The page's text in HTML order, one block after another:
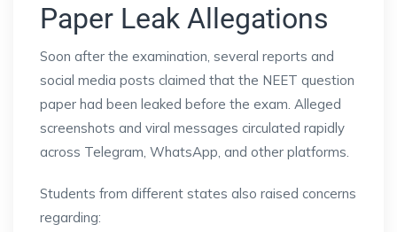
Paper Leak Allegations
Soon after the examination, several reports and
social media posts claimed that the NEET question
paper had been leaked before the exam. Alleged
screenshots and viral messages circulated rapidly
across Telegram, WhatsApp, and other platforms.
Students from different states also raised concerns
regarding: